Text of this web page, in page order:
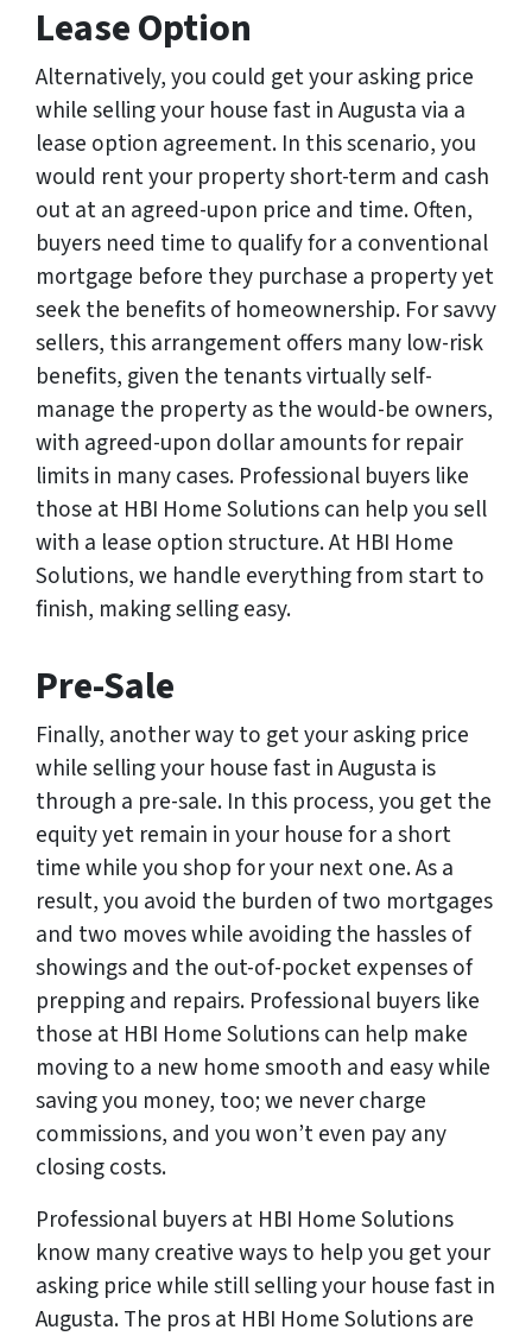
Lease Option
Alternatively, you could get your asking price
while selling your house fast in Augusta via a
lease option agreement. In this scenario, you
would rent your property short-term and cash
out at an agreed-upon price and time. Often,
buyers need time to qualify for a conventional
mortgage before they purchase a property yet
seek the benefits of homeownership. For savvy
sellers, this arrangement offers many low-risk
benefits, given the tenants virtually self-
manage the property as the would-be owners,
with agreed-upon dollar amounts for repair
limits in many cases. Professional buyers like
those at HBI Home Solutions can help you sell
with a lease option structure. At HBI Home
Solutions, we handle everything from start to
finish, making selling easy.
Pre-Sale
Finally, another way to get your asking price
while selling your house fast in Augusta is
through a pre-sale. In this process, you get the
equity yet remain in your house for a short
time while you shop for your next one. As a
result, you avoid the burden of two mortgages
and two moves while avoiding the hassles of
showings and the out-of-pocket expenses of
prepping and repairs. Professional buyers like
those at HBI Home Solutions can help make
moving to a new home smooth and easy while
saving you money, too; we never charge
commissions, and you won’t even pay any
closing costs.
Professional buyers at HBI Home Solutions
know many creative ways to help you get your
asking price while still selling your house fast in
Augusta. The pros at HBI Home Solutions are